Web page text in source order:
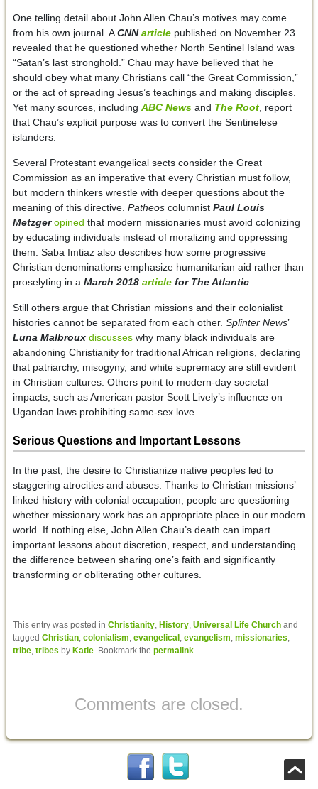
One telling detail about John Allen Chau’s motives may come
from his own journal. ACNNarticlepublished on November 23
revealed that he questioned whether North Sentinel Island was
“Satan’s last stronghold.” Chau may have believed that he
should obey what many Christians call “the Great Commission,”
or the act of spreading Jesus’s teachings and making disciples.
Yet many sources, including ABC Newsand The Root, report
that Chau’s explicit purpose was to convert the Sentinelese
islanders.
Several Protestant evangelical sects consider the Great
Commission as an imperative that every Christian must follow,
but modern thinkers wrestle with deeper questions about the
meaning of this directive. Patheoscolumnist Paul Louis
Metzger opined that modern missionaries must avoid colonizing
by educating individuals instead of moralizing and oppressing
them. Saba Imtiaz also describes how some progressive
Christian denominations emphasize humanitarian aid rather than
proselyting in a March 2018articlefor The Atlantic.
Still others argue that Christian missions and their colonialist
histories cannot be separated from each other. Splinter News’
Luna Malbroux discusseswhy many black individuals are
abandoning Christianity for traditional African religions, declaring
that patriarchy, misogyny, and white supremacy are still evident
in Christian cultures. Others point to modern-day societal
impacts, such as American pastor Scott Lively’s influence on
Ugandan laws prohibiting same-sex love.
Serious Questions and Important Lessons
In the past, the desire to Christianize native peoples led to
staggering atrocities and abuses. Thanks to Christian missions’
linked history with colonial occupation, people are questioning
whether missionary work has an appropriate place in our modern
world. If nothing else, John Allen Chau’s death can impart
important lessons about discretion, respect, and understanding
the difference between sharing one’s faith and significantly
transforming or obliterating other cultures.
This entry was posted in Christianity, History, Universal Life Churchand
tagged Christian, colonialism, evangelical, evangelism, missionaries,
tribe, tribes by Katie. Bookmark the permalink.
Comments are closed.